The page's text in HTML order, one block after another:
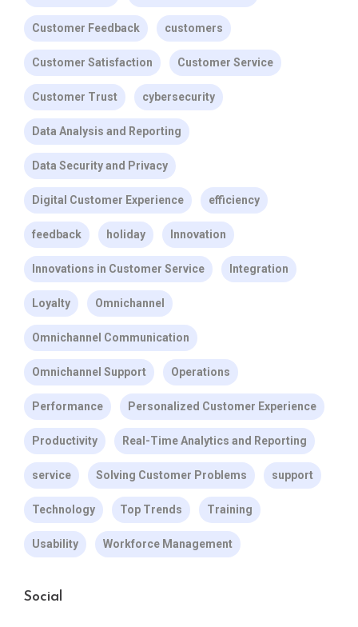
Customer Feedback customers
Customer Satisfaction Customer Service
Customer Trust cybersecurity
Data Analysis and Reporting
Data Security and Privacy
Digital Customer Experience efficiency
feedback holiday Innovation
Innovations in Customer Service Integration
Loyalty Omnichannel
Omnichannel Communication
Omnichannel Support Operations
Performance Personalized Customer Experience
Productivity Real-Time Analytics and Reporting
service Solving Customer Problems support
Technology Top Trends Training
Usability Workforce Management
Social